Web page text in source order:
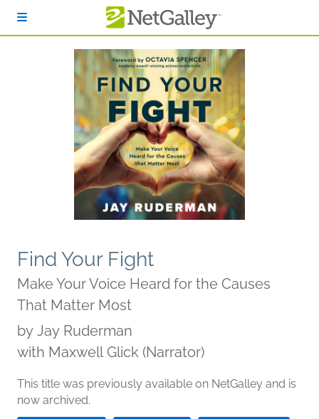
Find Your Fight
Make Your Voice Heard for the Causes
That Matter Most
by Jay Ruderman
with Maxwell Glick (Narrator)
This title was previously available on NetGalley and is
now archived.